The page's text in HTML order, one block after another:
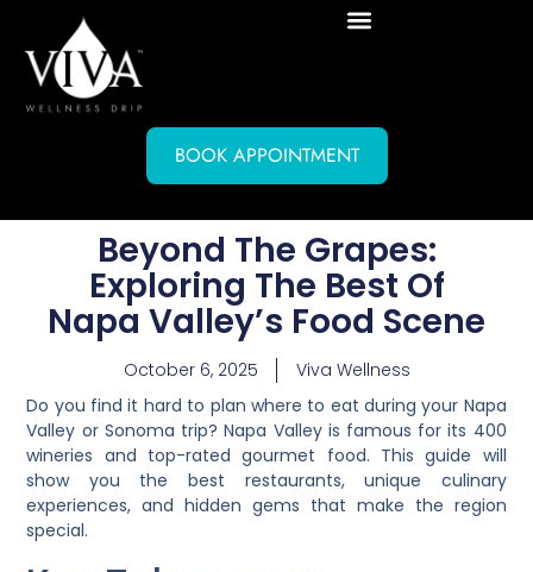
BOOK APPOINTMENT
Beyond The Grapes:
Exploring The Best Of
Napa Valley’s Food Scene
October 6, 2025
Viva Wellness
Do you find it hard to plan where to eat during your Napa
Valley or Sonoma trip? Napa Valley is famous for its 400
wineries and top-rated gourmet food. This guide will
show you the best restaurants, unique culinary
experiences, and hidden gems that make the region
special.